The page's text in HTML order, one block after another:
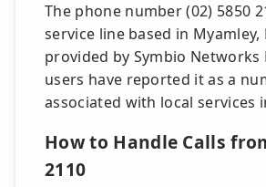
The phone number (02) 5850
service line based in Myamley,
provided by Symbio Networks
users have reported it as a
associated with local services
How to Handle Calls
2110